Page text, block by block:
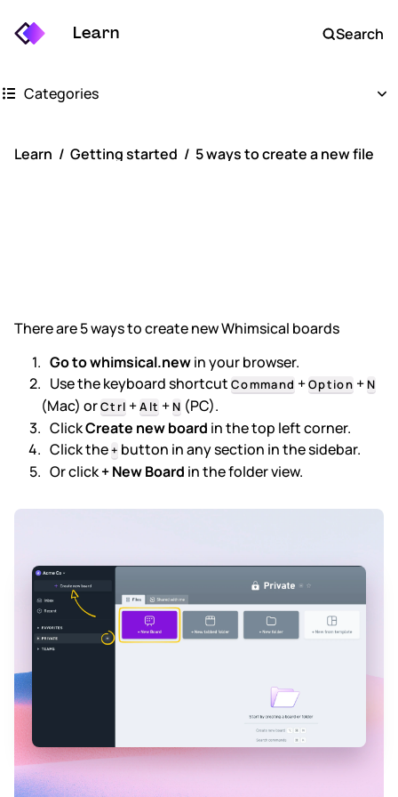
Learn Search
Categories
Keyboard shortcuts
Account settings
Subscription & billing
Managing workspaces
Imports & exports
Integrations
Security, SAML & SCIM
Color themes & templates
Releases
Terms & policies
Learn Getting started 5 ways to create a new file
There are 5 ways to create new Whimsical boards
Go to whimsical.newin your browser.
Use the keyboard shortcut Command +Option +N
(Mac) orCtrl +Alt +N (PC).
ClickCreate new board in the top left corner.
Click the+ button in any section in the sidebar.
Or click+ New Board in the folder view.